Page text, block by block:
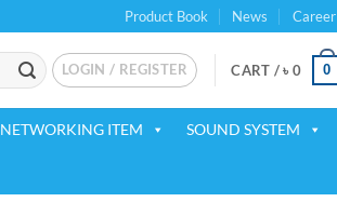
Product Book News Career
LOGIN / REGISTER CART /৳ 0 0
NETWORKING ITEM SOUND SYSTEM